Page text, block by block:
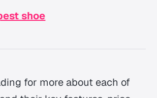
shoe
for more about each of